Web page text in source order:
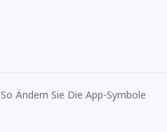
So Ändern Sie Die App-Symbole